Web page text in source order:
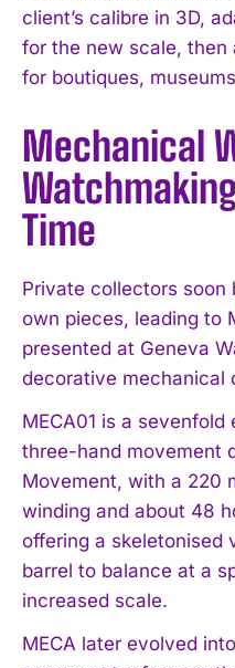
client’s calibre in 3D,
for the new scale, then
for boutiques,
Mechanical
Time
Private collectors soon
own pieces, leading to
presented at Geneva
decorative mechanical
MECA01 is a
three-hand movement
Movement, with a 220
winding and about 48
offering a skeletonised
barrel to balance at a
increased scale.
MECA later evolved